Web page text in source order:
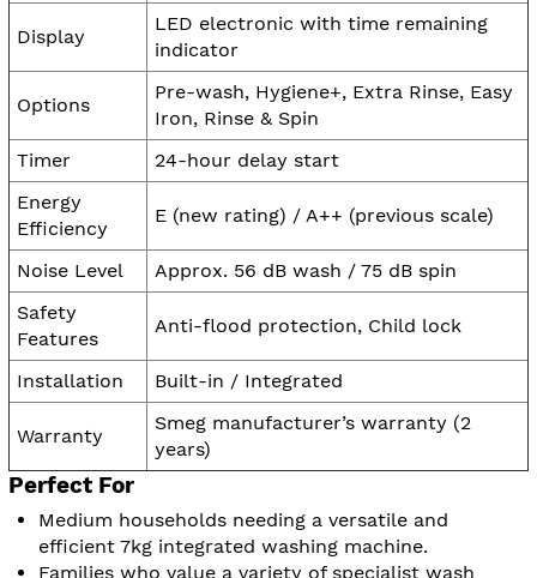
Display
LED electronic with time remaining
indicator
Options
Pre-wash, Hygiene+, Extra Rinse, Easy
Iron, Rinse & Spin
Timer
24-hour delay start
Energy
Efficiency
E (new rating) / A++ (previous scale)
Noise Level
Approx. 56 dB wash / 75 dB spin
Safety
Features
Anti-flood protection, Child lock
Installation Built-in / Integrated
Warranty
Smeg manufacturer’s warranty (2
years)
Perfect For
Medium households needing a versatile and
efficient 7kg integrated washing machine.
Families who value a variety of specialist wash